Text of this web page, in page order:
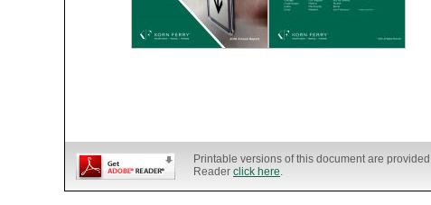
Printable versions of this document are
Reader click here.